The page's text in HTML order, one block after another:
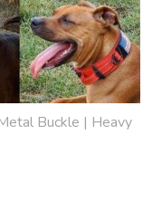
Buckle | Heavy